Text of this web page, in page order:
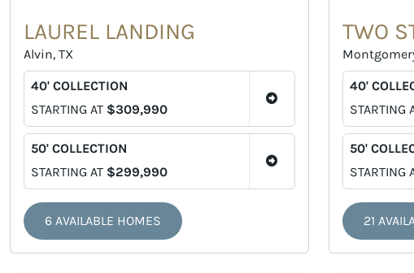
LAUREL LANDING
Alvin, TX
40' COLLECTION
STARTING AT $309,990
50' COLLECTION
STARTING AT $299,990
6 AVAILABLE HOMES
TWO
40'
STARTING
50'
STARTING
21